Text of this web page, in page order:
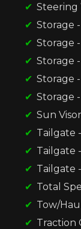
Steering
Storage
Storage
Storage
Storage
Storage
Sun
Tailgate
Tailgate
Tailgate
Total
Tow/
Traction